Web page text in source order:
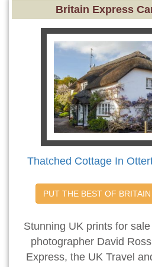
Britain Express
Thatched Cottage In
PUT THE BEST OF BRITAIN
Stunning UK prints for
photographer David
Express, the UK Travel